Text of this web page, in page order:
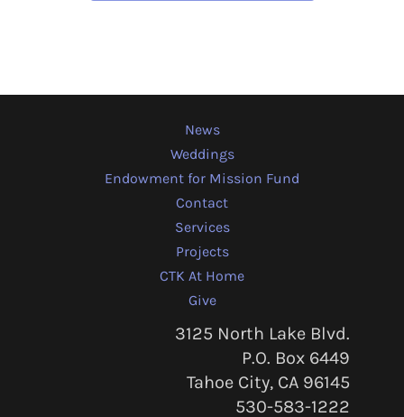
News
Weddings
Endowment for Mission Fund
Contact
Services
Projects
CTK At Home
Give
3125 North Lake Blvd.
P.O. Box 6449
Tahoe City, CA 96145
530-583-1222